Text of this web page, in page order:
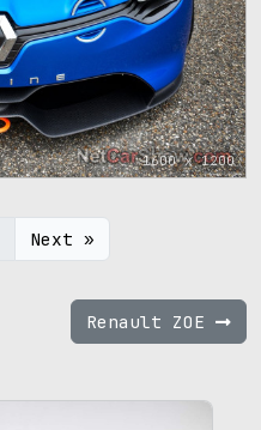
1600 x 1200
Next »
Renault ZOE